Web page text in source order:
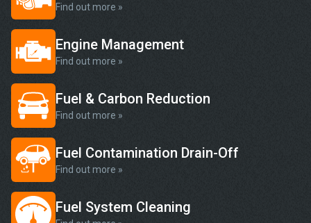
Find out more »
Engine Management
Find out more »
Fuel & Carbon Reduction
Find out more »
Fuel Contamination Drain-Off
Find out more »
Fuel System Cleaning